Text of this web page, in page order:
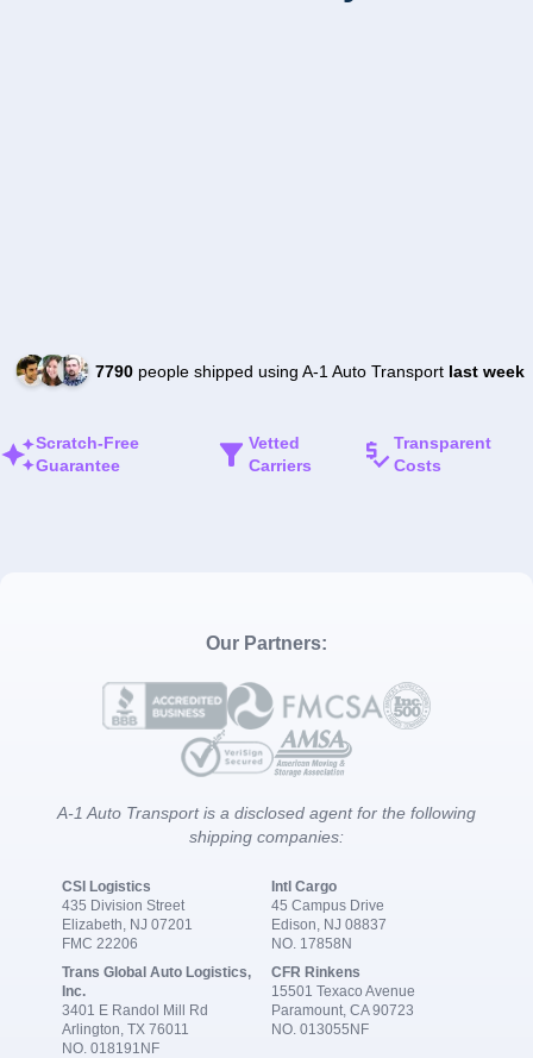
7790people shipped using A-1 Auto Transport last week
Scratch-Free
Guarantee
Vetted
Carriers
Transparent
Costs
Our Partners:
A-1 Auto Transport is a disclosed agent for the following
shipping companies:
CSI Logistics
435 Division Street
Elizabeth, NJ 07201
FMC 22206
Intl Cargo
45 Campus Drive
Edison, NJ 08837
NO. 17858N
Trans Global Auto Logistics,
Inc.
3401 E Randol Mill Rd
Arlington, TX 76011
NO. 018191NF
CFR Rinkens
15501 Texaco Avenue
Paramount, CA 90723
NO. 013055NF